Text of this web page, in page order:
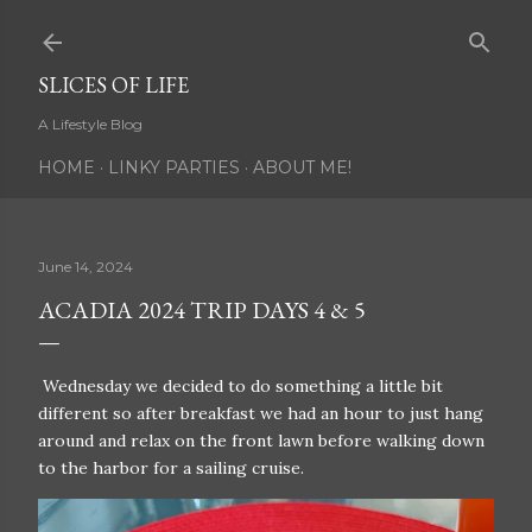
SLICES OF LIFE
A Lifestyle Blog
HOME LINKY PARTIES ABOUT ME!
June 14, 2024
ACADIA 2024 TRIP DAYS 4 & 5
Wednesday we decided to do something a little bit
different so after breakfast we had an hour to just hang
around and relax on the front lawn before walking down
to the harbor for a sailing cruise.